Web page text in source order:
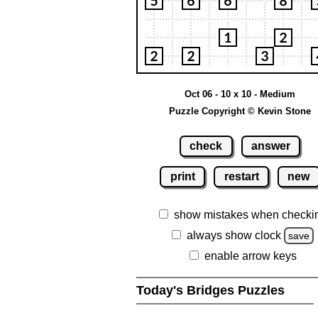
Oct 06 - 10 x 10 - Medium
Puzzle Copyright © Kevin Stone
check answer
print restart new
show mistakes when
always show clock
save
enable arrow keys
Today's Bridges Puzzles